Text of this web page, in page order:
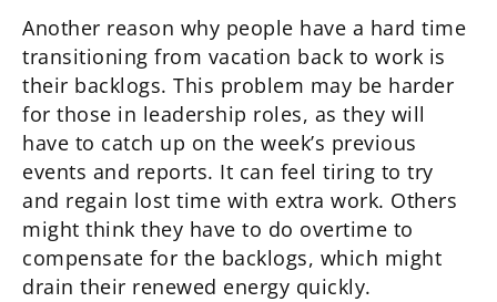
Another reason why people have a hard time
transitioning from vacation back to work is
their backlogs. This problem may be harder
for those in leadership roles, as they will
have to catch up on the week’s previous
events and reports. It can feel tiring to try
and regain lost time with extra work. Others
might think they have to do overtime to
compensate for the backlogs, which might
drain their renewed energy quickly.